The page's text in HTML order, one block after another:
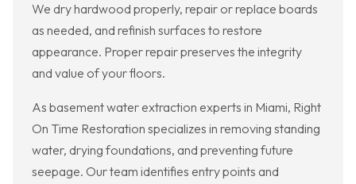
We dry hardwood properly, repair or replace boards
as needed, and refinish surfaces to restore
appearance. Proper repair preserves the integrity
and value of your floors.
As basement water extraction experts in Miami, Right
On Time Restoration specializes in removing standing
water, drying foundations, and preventing future
seepage. Our team identifies entry points and